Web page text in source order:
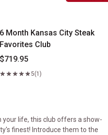
6 Month Kansas City Steak
Favorites Club
$719.95
5(1)
life, this club offers a show-
finest! Introduce them to the